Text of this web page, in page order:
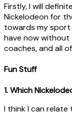
Firstly, I will
Nickelodeon for
towards my sport
have now without
coaches, and all
Fun Stuff
1. Which
I think I can relate